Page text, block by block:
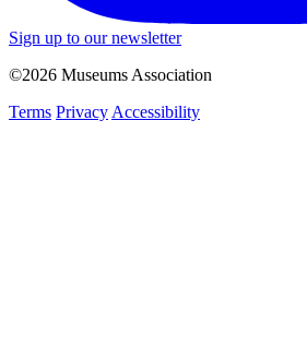
Sign up to our newsletter
©2026 Museums Association
Terms Privacy Accessibility